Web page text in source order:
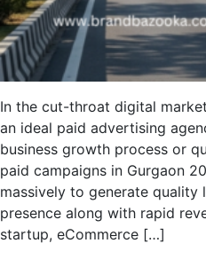
In the cut-throat digital
an ideal paid advertising
business growth process or
paid campaigns in Gurgaon
massively to generate quality
presence along with rapid
startup, eCommerce […]